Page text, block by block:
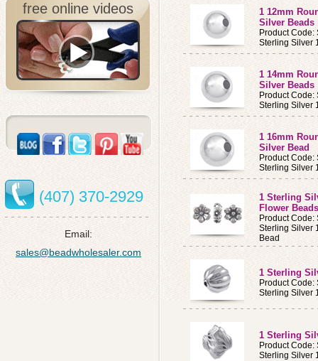
free online videos
(407) 370-2929
Email:
sales@beadwholesaler.com
1 12mm
Silver Beads
Product Code:
Sterling Silver
1 14mm
Silver Beads
Product Code:
Sterling Silver
1 16mm
Silver Bead
Product Code:
Sterling Silver
1 Sterling
Flower Beads
Product Code:
Sterling Silver
Bead
1 Sterling
Product Code:
Sterling Silver
1 Sterling
Product Code:
Sterling Silver